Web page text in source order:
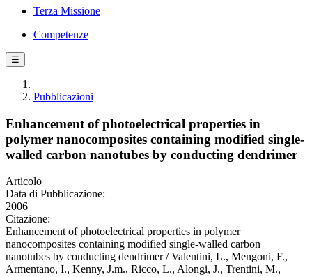
Terza Missione
Competenze
☰
Pubblicazioni
Enhancement of photoelectrical properties in
polymer nanocomposites containing modified single-
walled carbon nanotubes by conducting dendrimer
Articolo
Data di Pubblicazione:
2006
Citazione:
Enhancement of photoelectrical properties in polymer
nanocomposites containing modified single-walled carbon
nanotubes by conducting dendrimer / Valentini, L., Mengoni, F.,
Armentano, I., Kenny, J.m., Ricco, L., Alongi, J., Trentini, M.,